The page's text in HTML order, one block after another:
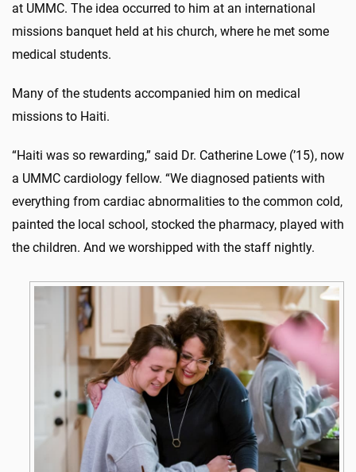
at UMMC. The idea occurred to him at an international
missions banquet held at his church, where he met some
medical students.
Many of the students accompanied him on medical
missions to Haiti.
“Haiti was so rewarding,” said Dr. Catherine Lowe (’15), now
a UMMC cardiology fellow. “We diagnosed patients with
everything from cardiac abnormalities to the common cold,
painted the local school, stocked the pharmacy, played with
the children. And we worshipped with the staff nightly.